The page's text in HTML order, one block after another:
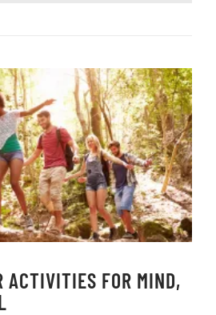
ACTIVITIES FOR MIND,